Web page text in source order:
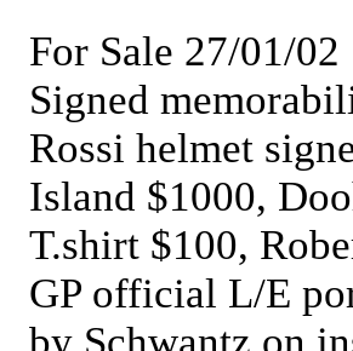
For Sale 27/01/02
Signed
Rossi helmet
Island $1000,
T.shirt $100,
GP official L/E